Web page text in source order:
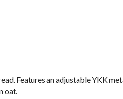
Features an adjustable YKK
oat.